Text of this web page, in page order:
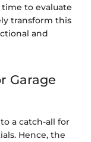
to evaluate
transform this
and
Garage
a catch-all for
Hence, the